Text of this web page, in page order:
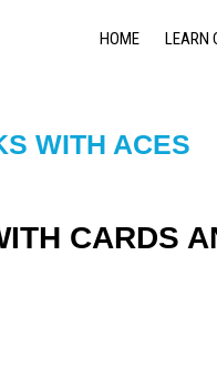
HOME LEARN
WITH ACES
CARDS